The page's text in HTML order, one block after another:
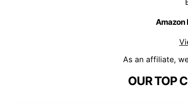
Amazon
As an affiliate,
OUR TOP